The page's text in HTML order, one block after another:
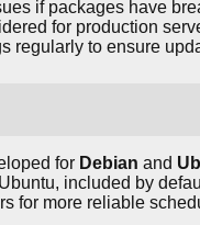
if packages have
for production
regularly to ensure
for Debian and
included by
for more reliable